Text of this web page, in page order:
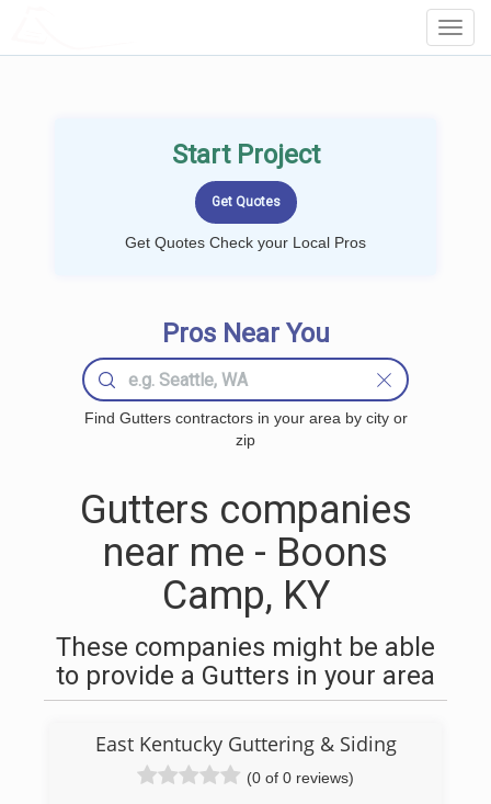
Start Project
Get Quotes Check your Local Pros
Pros Near You
Find Gutters contractors in your area by city or
zip
Gutters companies
near me - Boons
Camp, KY
These companies might be able
to provide a Gutters in your area
East Kentucky Guttering & Siding
(0 of 0 reviews)